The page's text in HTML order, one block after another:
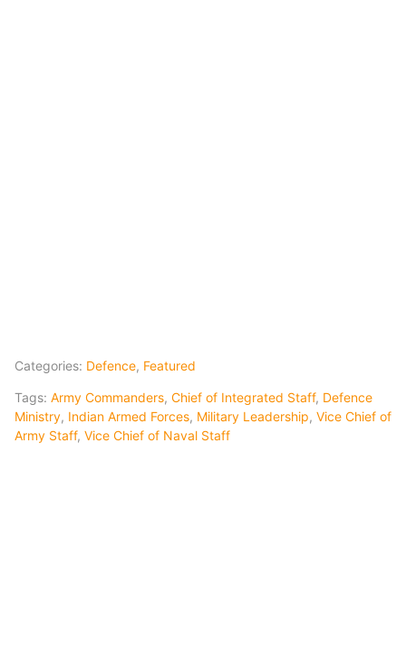
Categories: Defence, Featured
Tags: Army Commanders, Chief of Integrated Staff, Defence
Ministry, Indian Armed Forces, Military Leadership, Vice Chief of
Army Staff, Vice Chief of Naval Staff